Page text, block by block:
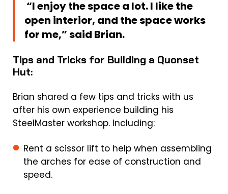
“I enjoy the space a lot. I like the
open interior, and the space works
for me,” said Brian.
Tips and Tricks for Building a Quonset
Hut:
Brian shared a few tips and tricks with us
after his own experience building his
SteelMaster workshop. Including:
Rent a scissor lift to help when assembling
the arches for ease of construction and
speed.